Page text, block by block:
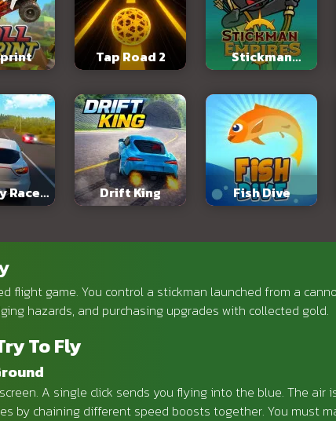
Tap Road 2
Stickman
Empires
Racer
Drift King Fish Dive
flight game. You control a stickman launched from a
hazards, and purchasing upgrades with collected gold.
To Fly
A single click sends you flying into the blue. The
by chaining different speed boosts together. You must